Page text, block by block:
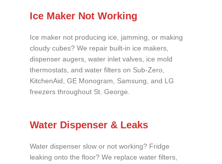
Ice Maker Not Working
Ice maker not producing ice, jamming, or making
cloudy cubes? We repair built-in ice makers,
dispenser augers, water inlet valves, ice mold
thermostats, and water filters on Sub-Zero,
KitchenAid, GE Monogram, Samsung, and LG
freezers throughout St. George.
Water Dispenser & Leaks
Water dispenser slow or not working? Fridge
leaking onto the floor? We replace water filters,